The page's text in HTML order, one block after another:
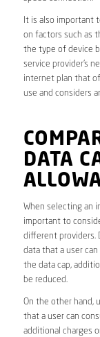
It is also important
on factors such as
the type of device
service provider’s
internet plan that
use and considers
DATA
When selecting an
important to
different providers.
data that a user
the data cap,
be reduced.
On the other hand,
that a user can
additional charges